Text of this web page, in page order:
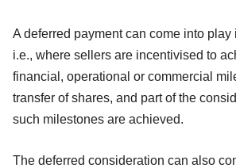
A deferred payment can come into play
i.e., where sellers are incentivised to
financial, operational or commercial
transfer of shares, and part of the
such milestones are achieved.
The deferred consideration can also